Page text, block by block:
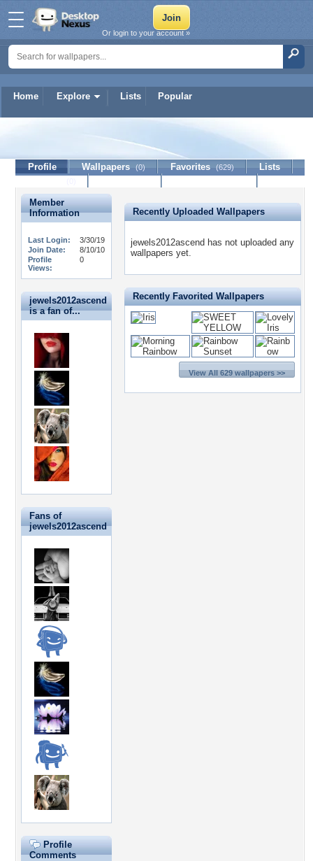
Home Explore Lists Popular
Or login to your account »
jewels2012ascend
Profile Wallpapers (0) Favorites (629)
Lists
Member
Information
Last Login:
3/30/19
Join Date:
8/10/10
Profile
Views:
0
jewels2012ascend
is a fan of...
Fans of
jewels2012ascend
Profile
Comments
Recently Uploaded Wallpapers
jewels2012ascend has not uploaded any
wallpapers yet.
Recently Favorited Wallpapers
View All 629 wallpapers >>